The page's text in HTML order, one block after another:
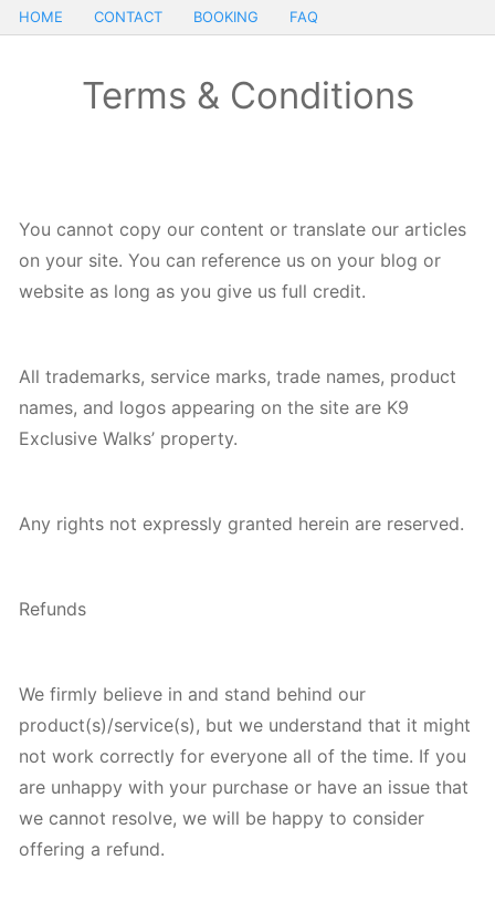
HOME CONTACT BOOKING FAQ
Terms & Conditions
You cannot copy our content or translate our articles
on your site. You can reference us on your blog or
website as long as you give us full credit.
All trademarks, service marks, trade names, product
names, and logos appearing on the site are K9
Exclusive Walks’ property.
Any rights not expressly granted herein are reserved.
Refunds
We firmly believe in and stand behind our
product(s)/service(s), but we understand that it might
not work correctly for everyone all of the time. If you
are unhappy with your purchase or have an issue that
we cannot resolve, we will be happy to consider
offering a refund.